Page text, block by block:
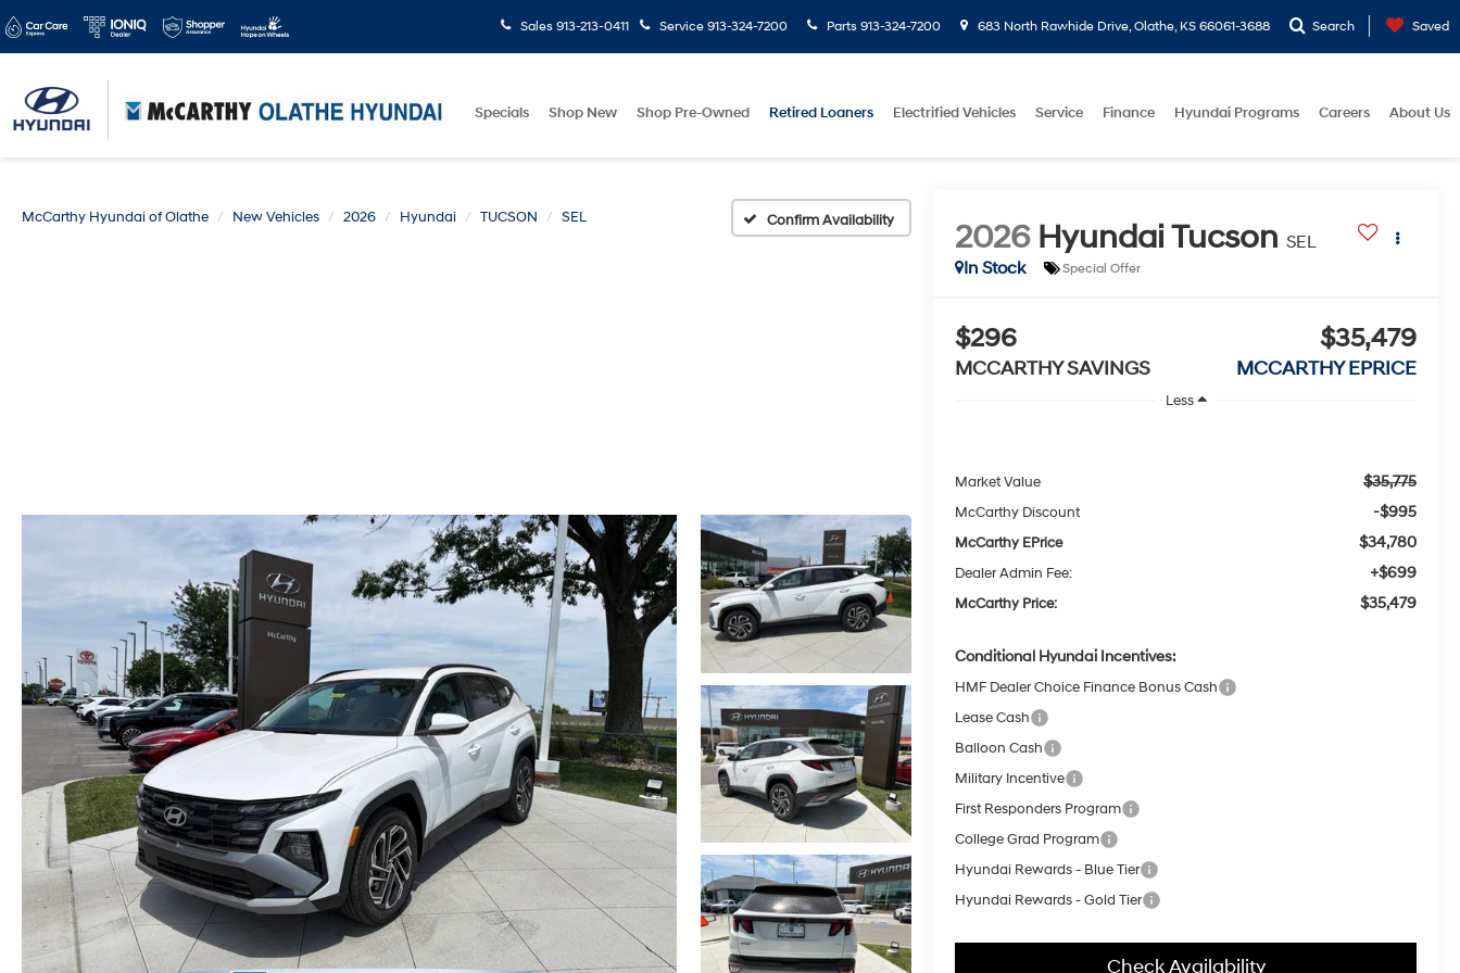
Sales 913-213-0411 Service 913-324-7200 Parts 913-324-7200 683 North Rawhide Drive, Olathe, KS 66061-3688 Search Saved
Specials Shop New Shop Pre-Owned Retired Loaners Electrified Vehicles Service Finance Hyundai Programs Careers About Us
McCarthy Hyundai of Olathe New Vehicles 2026 Hyundai TUCSON SEL Confirm Availability 2026 Hyundai Tucson SEL
In Stock
Special Offer
$296
MCCARTHY SAVINGS
$35,479
MCCARTHY EPRICE
Less
Market Value $35,775
McCarthy Discount -$995
McCarthy EPrice $34,780
Dealer Admin Fee: +$699
McCarthy Price: $35,479
Conditional Hyundai Incentives:
HMF Dealer Choice Finance Bonus Cash
Lease Cash
Balloon Cash
Military Incentive
First Responders Program
College Grad Program
Hyundai Rewards - Blue Tier
Hyundai Rewards - Gold Tier
Check Availability